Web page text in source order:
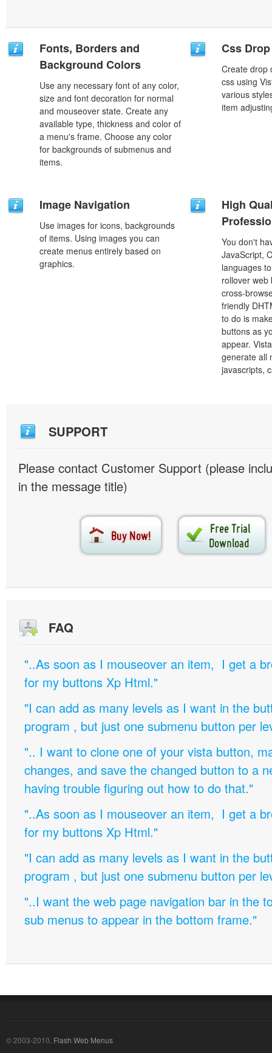
Fonts, Borders and
Background Colors
Use any necessary font of any color,
size and font decoration for normal
and mouseover state. Create any
available type, thickness and color of
a menu's frame. Choose any color
for backgrounds of submenus and
items.
Css
Create drop
css using
various
item
Image Navigation
Use images for icons, backgrounds
of items. Using images you can
create menus entirely based on
graphics.
High
You don't
JavaScript,
languages
rollover web
cross-
friendly
to do is
buttons as
appear.
generate all
javascripts,
SUPPORT
Please contact Customer Support (please
in the message title)
FAQ
"..As soon as I mouseover an item, I get a
for my buttons Xp Html."
"I can add as many levels as I want in the
program , but just one submenu button per
".. I want to clone one of your vista button,
changes, and save the changed button to a
having trouble figuring out how to do that."
"..As soon as I mouseover an item, I get a
for my buttons Xp Html."
"I can add as many levels as I want in the
program , but just one submenu button per
"..I want the web page navigation bar in the
sub menus to appear in the bottom frame."
© 2003-2010, Flash Web Menus